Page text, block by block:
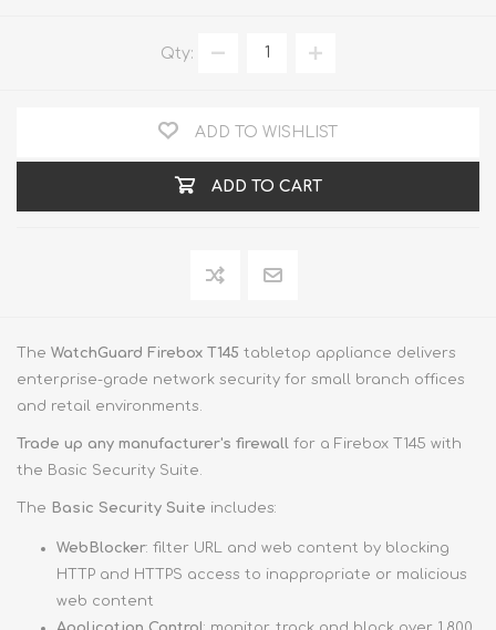
Qty:
ADD TO WISHLIST
ADD TO CART
The WatchGuard Firebox T145 tabletop appliance delivers
enterprise-grade network security for small branch offices
and retail environments.
Trade up any manufacturer's firewall for a Firebox T145 with
the Basic Security Suite.
The Basic Security Suite includes:
WebBlocker: filter URL and web content by blocking
HTTP and HTTPS access to inappropriate or malicious
web content